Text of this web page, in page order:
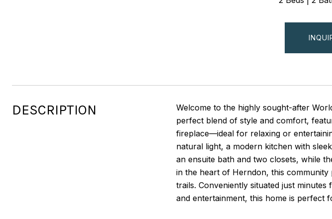
DESCRIPTION
Welcome to the highly sought-after
perfect blend of style and comfort,
fireplace—ideal for relaxing or
natural light, a modern kitchen with
an ensuite bath and two closets, while
in the heart of Herndon, this community
trails. Conveniently situated just
and entertainment, this home is perfect